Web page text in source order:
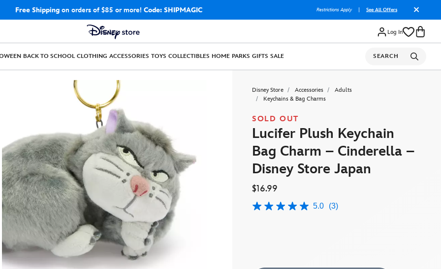
Free Shippingon orders of $85 or more! Code: SHIPMAGIC Restrictions Apply See All Offers
Log In
BACK TO SCHOOL CLOTHING ACCESSORIES TOYS COLLECTIBLES HOME PARKS GIFTS SALE SEARCH
Disney Store Accessories
Adults
Keychains & Bag Charms
SOLD OUT
Lucifer Plush Keychain
Bag Charm – Cinderella –
Disney Store Japan
$16.99
5.0
5.0 (3)